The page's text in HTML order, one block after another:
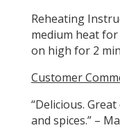
Reheating
medium heat
on high for 2
Customer
“Delicious.
and spices.” –